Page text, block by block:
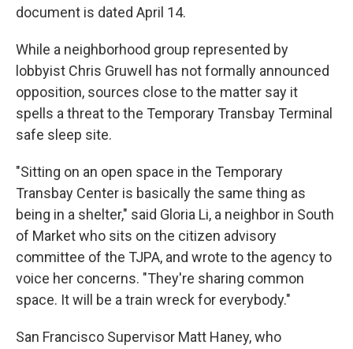
document is dated April 14.
While a neighborhood group represented by
lobbyist Chris Gruwell has not formally announced
opposition, sources close to the matter say it
spells a threat to the Temporary Transbay Terminal
safe sleep site.
"Sitting on an open space in the Temporary
Transbay Center is basically the same thing as
being in a shelter," said Gloria Li, a neighbor in South
of Market who sits on the citizen advisory
committee of the TJPA, and wrote to the agency to
voice her concerns. "They're sharing common
space. It will be a train wreck for everybody."
San Francisco Supervisor Matt Haney, who